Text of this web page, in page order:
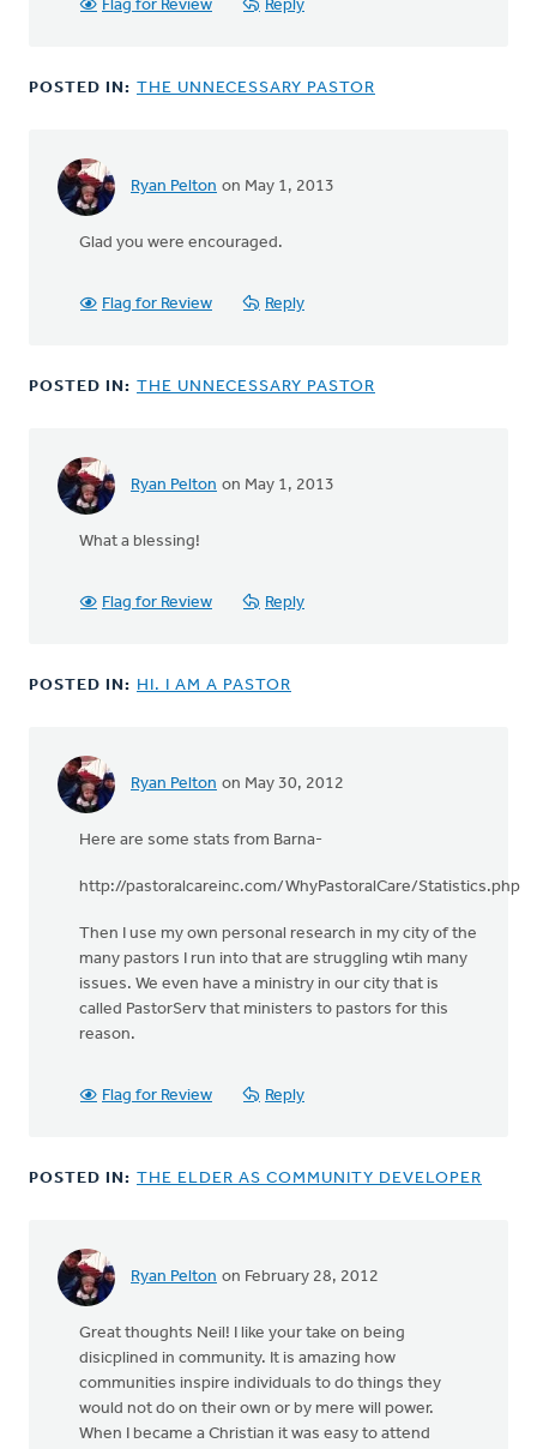
Flag for Review Reply
POSTED IN: THE UNNECESSARY PASTOR
Ryan Pelton on May 1, 2013
In
anonymous_stub
Glad you were encouraged.
Flag for Review Reply
POSTED IN: THE UNNECESSARY PASTOR
Ryan Pelton on May 1, 2013
In
anonymous_stub
What a blessing!
Flag for Review Reply
POSTED IN: HI. I AM A PASTOR
Ryan Pelton on May 30, 2012
Here are some stats from Barna-
http://pastoralcareinc.com/WhyPastoralCare/Statistics.php
Then I use my own personal research in my city of the
many pastors I run into that are struggling wtih many
issues. We even have a ministry in our city that is
called PastorServ that ministers to pastors for this
reason.
Flag for Review Reply
POSTED IN: THE ELDER AS COMMUNITY DEVELOPER
Ryan Pelton on February 28, 2012
Great thoughts Neil! I like your take on being
disicplined in community. It is amazing how
communities inspire individuals to do things they
would not do on their own or by mere will power.
When I became a Christian it was easy to attend